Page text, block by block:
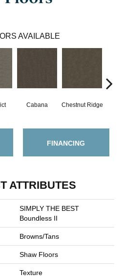
AVAILABLE
Cabana Chestnut Ridge
FINANCING
ATTRIBUTES
SIMPLY THE BEST
Boundless II
Browns/Tans
Shaw Floors
Texture